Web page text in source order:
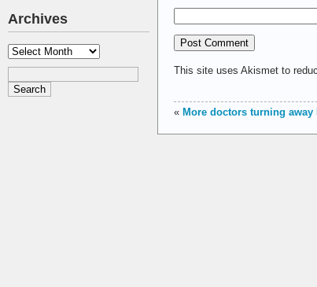
Archives
Archives
This site uses Akismet to
« More doctors turning away